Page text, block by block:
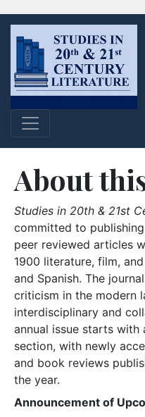
About
Studies in 20th & 21st
committed to
peer reviewed articles
1900 literature, film,
and Spanish. The
criticism in the modern
interdisciplinary and
annual issue starts
section, with newly
and book reviews
the year.
Announcement of